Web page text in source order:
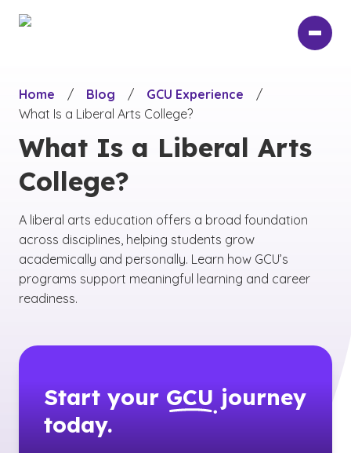
Home
/ Blog / GCU Experience
/
What Is a Liberal Arts College?
What Is a Liberal Arts
College?
A liberal arts education offers a broad foundation
across disciplines, helping students grow
academically and personally. Learn how GCU’s
programs support meaningful learning and career
readiness.
Start your GCU journey
today.